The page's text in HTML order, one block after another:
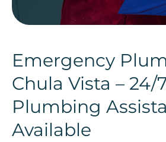
Emergency
Chula Vista – 24/
Plumbing
Available